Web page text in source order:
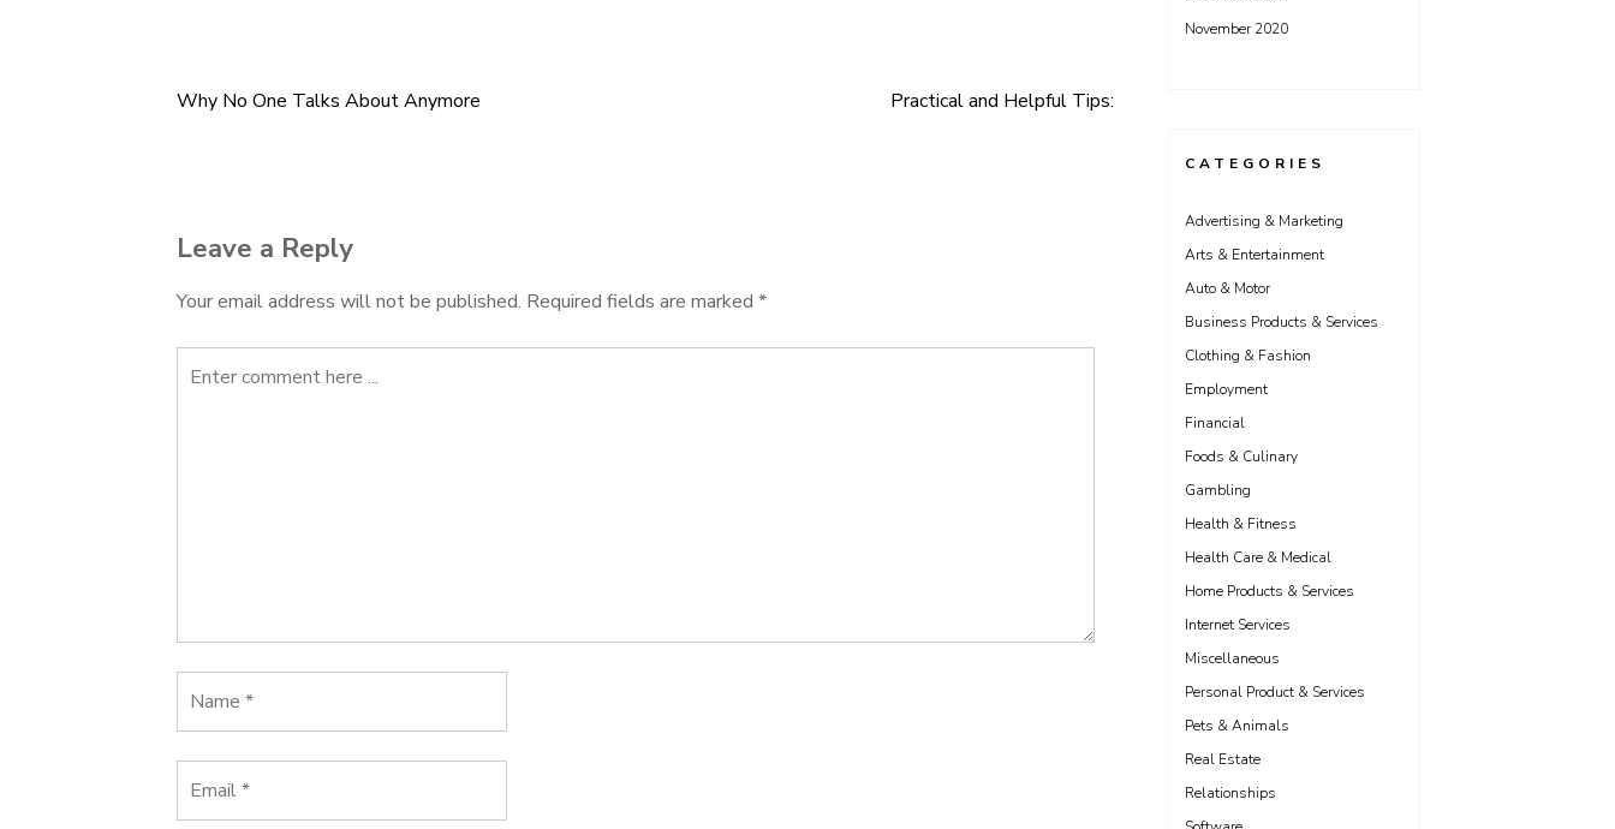
Post
Why No One Talks About Anymore Practical and Helpful Tips:
Leave a Reply
Your email address will not be published. Required fields are marked *
November 2020
CATEGORIES
Advertising & Marketing
Arts & Entertainment
Auto & Motor
Business Products & Services
Clothing & Fashion
Employment
Financial
Foods & Culinary
Gambling
Health & Fitness
Health Care & Medical
Home Products & Services
Internet Services
Miscellaneous
Personal Product & Services
Pets & Animals
Real Estate
Relationships